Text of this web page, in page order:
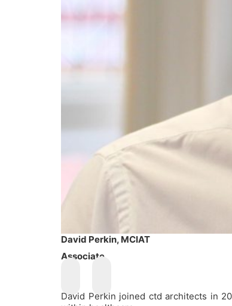
David Perkin, MCIAT
Associate
David Perkin joined ctd architects in